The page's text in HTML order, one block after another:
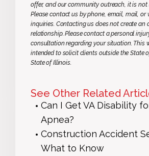
offer, and our community outreach, it is not
Please contact us by phone, email, mail, or
inquiries. Contacting us does not create an
relationship. Please contact a personal
consultation regarding your situation. This
intended to solicit clients outside the State
State of Illinois.
See Other Related
Can I Get VA Disability
Apnea?
Construction Accident
What to Know